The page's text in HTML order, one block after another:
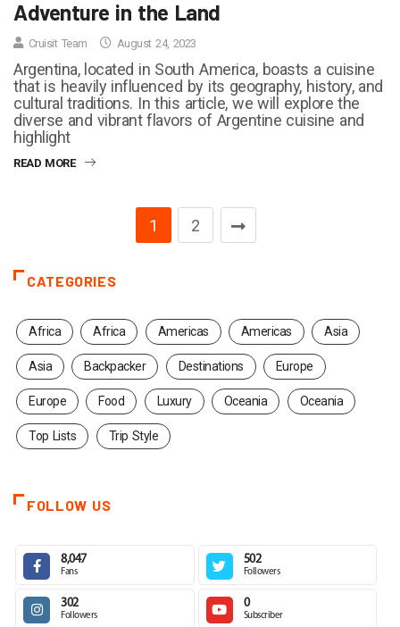
Adventure in the Land
Cruisit Team August 24, 2023
Argentina, located in South America, boasts a cuisine
that is heavily influenced by its geography, history, and
cultural traditions. In this article, we will explore the
diverse and vibrant flavors of Argentine cuisine and
highlight
READ MORE
1 2
CATEGORIES
Africa Africa Americas Americas Asia
Asia Backpacker Destinations Europe
Europe Food Luxury Oceania Oceania
Top Lists Trip Style
FOLLOW US
8,047
Fans
502
Followers
302
Followers
0
Subscriber